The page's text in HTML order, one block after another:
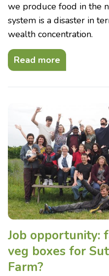
we produce food in the
system is a disaster in
wealth concentration.
Read more
Job opportunity:
veg boxes for
Farm?